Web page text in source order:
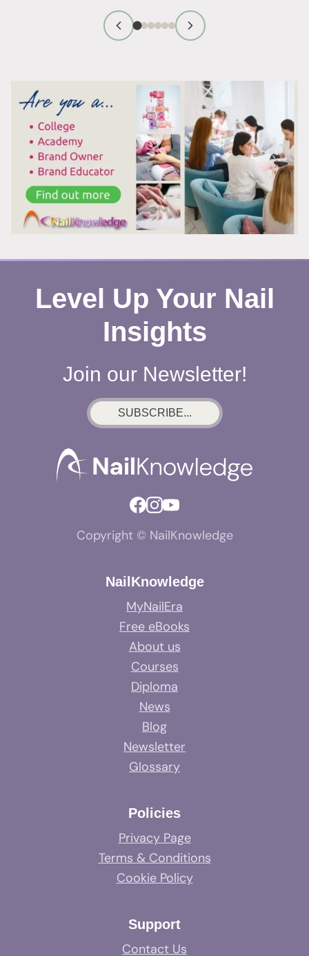
TECHNICIAN
FIRST
THAT
WORK
Level Up Your Nail
Insights
Join our Newsletter!
SUBSCRIBE...
Copyright © NailKnowledge
NailKnowledge
MyNailEra
Free eBooks
About us
Courses
Diploma
News
Blog
Newsletter
Glossary
Policies
Privacy Page
Terms & Conditions
Cookie Policy
Support
Contact Us